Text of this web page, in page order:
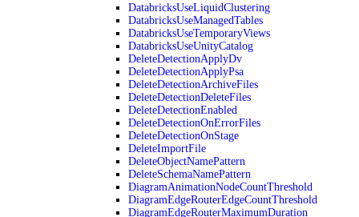
DatabricksUseLiquidClustering
DatabricksUseManagedTables
DatabricksUseTemporaryViews
DatabricksUseUnityCatalog
DeleteDetectionApplyDv
DeleteDetectionApplyPsa
DeleteDetectionArchiveFiles
DeleteDetectionDeleteFiles
DeleteDetectionEnabled
DeleteDetectionOnErrorFiles
DeleteDetectionOnStage
DeleteImportFile
DeleteObjectNamePattern
DeleteSchemaNamePattern
DiagramAnimationNodeCountThreshold
DiagramEdgeRouterEdgeCountThreshold
DiagramEdgeRouterMaximumDuration